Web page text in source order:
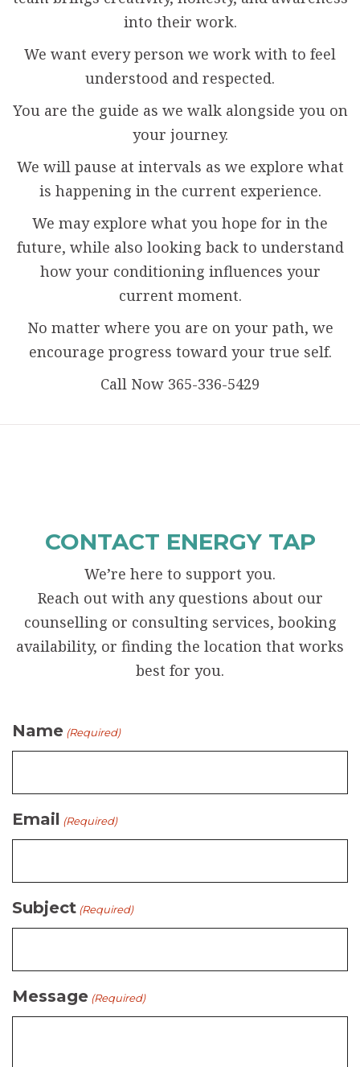
into their work.
We want every person we work with to feel
understood and respected.
You are the guide as we walk alongside you on
your journey.
We will pause at intervals as we explore what
is happening in the current experience.
We may explore what you hope for in the
future, while also looking back to understand
how your conditioning influences your
current moment.
No matter where you are on your path, we
encourage progress toward your true self.
Call Now 365-336-5429
CONTACT ENERGY TAP
We’re here to support you.
Reach out with any questions about our
counselling or consulting services, booking
availability, or finding the location that works
best for you.
Name (Required)
Email (Required)
Subject (Required)
Message (Required)